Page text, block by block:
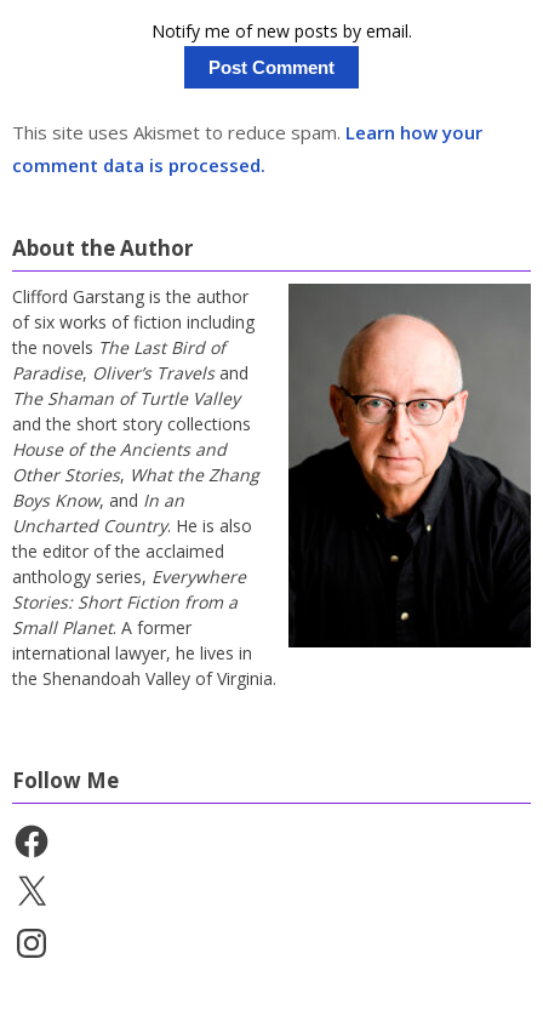
Notify me of new posts by email.
This site uses Akismet to reduce spam. Learn how your
comment data is processed.
About the Author
Clifford Garstang is the author
of six works of fiction including
the novels The Last Bird of
Paradise, Oliver’s Travelsand
The Shaman of Turtle Valley
and the short story collections
House of the Ancients and
Other Stories, What the Zhang
Boys Know, and In an
Uncharted Country. He is also
the editor of the acclaimed
anthology series, Everywhere
Stories: Short Fiction from a
Small Planet. A former
international lawyer, he lives in
the Shenandoah Valley of Virginia.
Follow Me
Facebook
X
Instagram